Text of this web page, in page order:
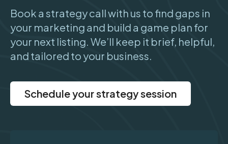
Book a strategy call with us to find gaps in
your marketing and build a game plan for
your next listing. We’ll keep it brief, helpful,
and tailored to your business.
Schedule your strategy session